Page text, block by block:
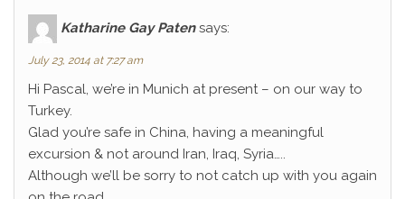
Katharine Gay Paten says:
July 23, 2014 at 7:27 am
Hi Pascal, we’re in Munich at present – on our way to
Turkey.
Glad you’re safe in China, having a meaningful
excursion & not around Iran, Iraq, Syria…..
Although we’ll be sorry to not catch up with you again